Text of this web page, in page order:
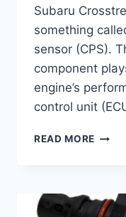
Subaru
something
sensor (CPS).
component
engine’s
control unit
READ MORE 5